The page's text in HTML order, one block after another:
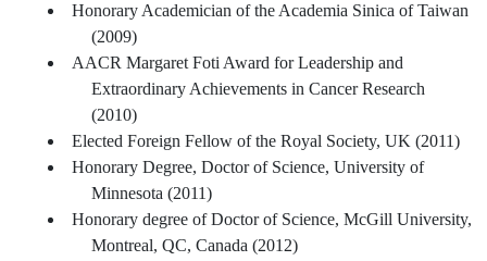
Honorary Academician of the Academia Sinica of Taiwan
(2009)
AACR Margaret Foti Award for Leadership and
Extraordinary Achievements in Cancer Research
(2010)
Elected Foreign Fellow of the Royal Society, UK (2011)
Honorary Degree, Doctor of Science, University of
Minnesota (2011)
Honorary degree of Doctor of Science, McGill University,
Montreal, QC, Canada (2012)